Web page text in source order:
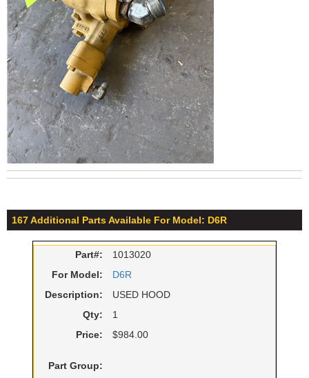
167 Additional Parts Available For Model: D6R
Part#:
1013020
For Model:
D6R
Description:
USED HOOD
Qty:
1
Price:
$984.00
Part Group: